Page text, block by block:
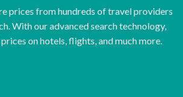
prices from hundreds of travel providers
With our advanced search technology,
on hotels, flights, and much more.